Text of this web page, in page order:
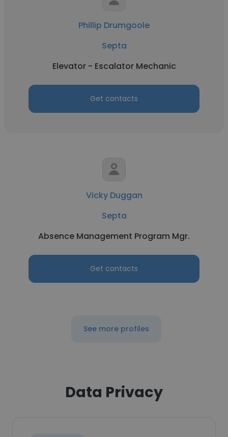
Phillip Drumgoole
Septa
Elevator - Escalator Mechanic
Get contacts
Vicky Duggan
Septa
Absence Management Program Mgr.
Get contacts
See more profiles
Data Privacy